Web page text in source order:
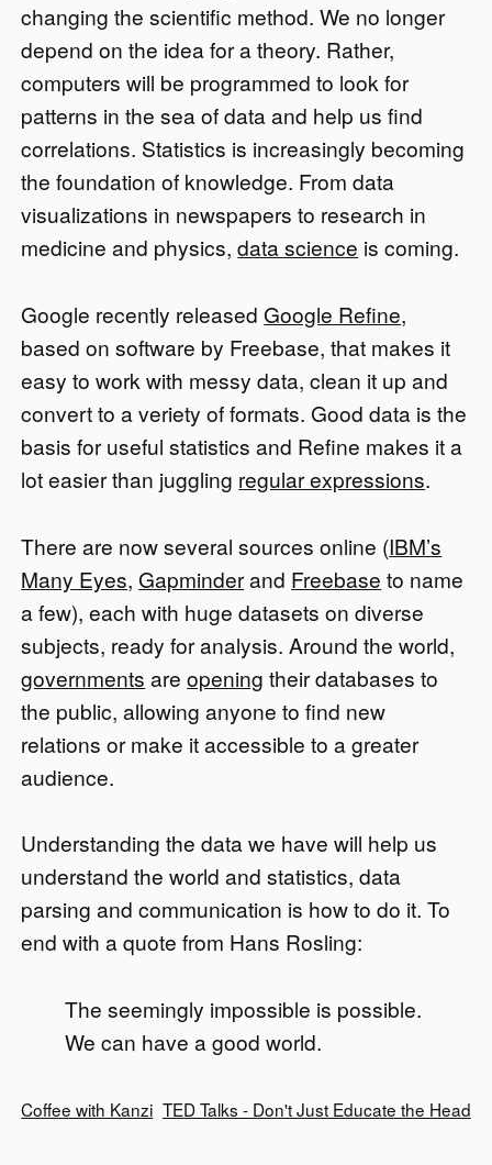
changing the scientific method. We no longer
depend on the idea for a theory. Rather,
computers will be programmed to look for
patterns in the sea of data and help us find
correlations. Statistics is increasingly becoming
the foundation of knowledge. From data
visualizations in newspapers to research in
medicine and physics,data science is coming.
Google recently released Google Refine,
based on software by Freebase, that makes it
easy to work with messy data, clean it up and
convert to a veriety of formats. Good data is the
basis for useful statistics and Refine makes it a
lot easier than juggling regular expressions.
There are now several sources online (IBM’s
Many Eyes, Gapminderand Freebase to name
a few), each with huge datasets on diverse
subjects, ready for analysis. Around the world,
governments areopening their databases to
the public, allowing anyone to find new
relations or make it accessible to a greater
audience.
Understanding the data we have will help us
understand the world and statistics, data
parsing and communication is how to do it. To
end with a quote from Hans Rosling:
The seemingly impossible is possible.
We can have a good world.
Coffee with Kanzi TED Talks - Don't Just Educate the Head